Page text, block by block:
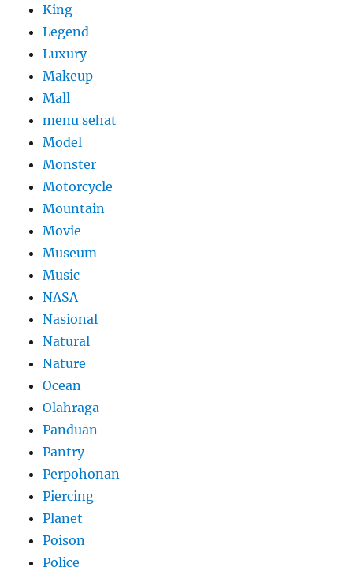
King
Legend
Luxury
Makeup
Mall
menu sehat
Model
Monster
Motorcycle
Mountain
Movie
Museum
Music
NASA
Nasional
Natural
Nature
Ocean
Olahraga
Panduan
Pantry
Perpohonan
Piercing
Planet
Poison
Police